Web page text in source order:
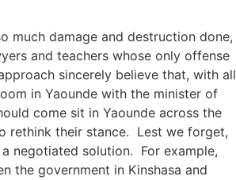
much damage and destruction done,
and teachers whose only offense
sincerely believe that, with all
in Yaounde with the minister of
come sit in Yaounde across the
rethink their stance. Lest we forget,
negotiated solution. For example,
the government in Kinshasa and